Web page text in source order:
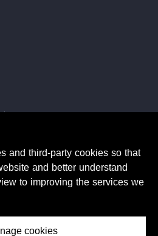
train
line
and third-party cookies so that
and better understand
to improving the services we
cookies